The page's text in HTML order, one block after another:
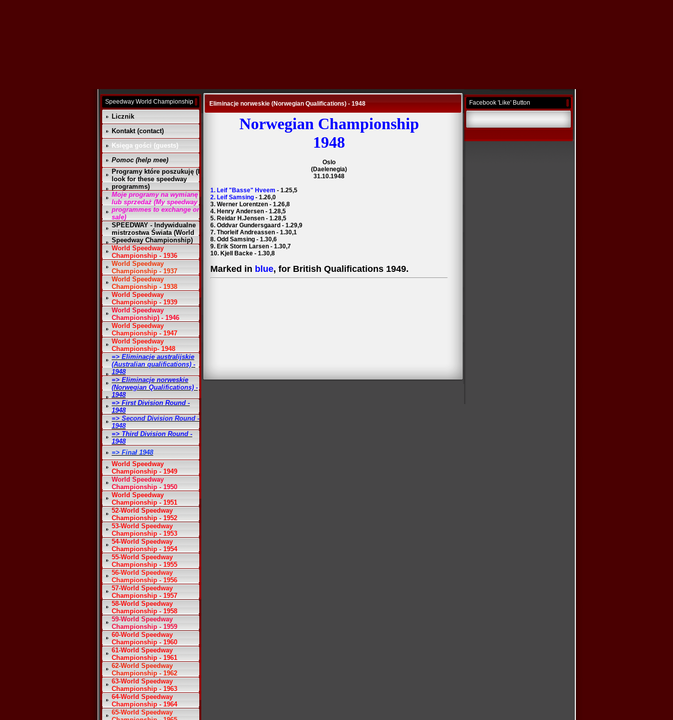
Speedway World Championship
Licznik
Kontakt (contact)
Księga gości (guests)
Pomoc (help mee)
Programy które poszukuję (I
look for these speedway
programms)
Moje programy na wymianę
lub sprzedaż (My speedway
programmes to exchange or
sale)
SPEEDWAY - Indywidualne
mistrzostwa Świata (World
Speedway Championship)
World Speedway
Championship - 1936
World Speedway
Championship - 1937
World Speedway
Championship - 1938
World Speedway
Championship - 1939
World Speedway
Championship) - 1946
World Speedway
Championship - 1947
World Speedway
Championship- 1948
=> Eliminacje australijskie
(Australian qualifications) -
1948
=> Eliminacje norweskie
(Norwegian Qualifications) -
1948
=> First Division Round -
1948
=> Second Division Round -
1948
=> Third Division Round -
1948
=> Finał 1948
World Speedway
Championship - 1949
World Speedway
Championship - 1950
World Speedway
Championship - 1951
52-World Speedway
Championship - 1952
53-World Speedway
Championship - 1953
54-World Speedway
Championship - 1954
55-World Speedway
Championship - 1955
56-World Speedway
Championship - 1956
57-World Speedway
Championship - 1957
58-World Speedway
Championship - 1958
59-World Speedway
Championship - 1959
60-World Speedway
Championship - 1960
61-World Speedway
Championship - 1961
62-World Speedway
Championship - 1962
63-World Speedway
Championship - 1963
64-World Speedway
Championship - 1964
65-World Speedway
Eliminacje norweskie (Norwegian Qualifications) - 1948
Norwegian Championship
1948
Oslo
(Daelenegia)
31.10.1948
1. Leif "Basse" Hveem - 1.25,5
2. Leif Samsing - 1.26,0
3. Werner Lorentzen - 1.26,8
4. Henry Andersen - 1.28,5
5. Reidar H.Jensen - 1.28,5
6. Oddvar Gundersgaard - 1.29,9
7. Thorleif Andreassen - 1.30,1
8. Odd Samsing - 1.30,6
9. Erik Storm Larsen - 1.30,7
10. Kjell Backe - 1.30,8
Marked in blue, for British Qualifications 1949.
Facebook 'Like' Button